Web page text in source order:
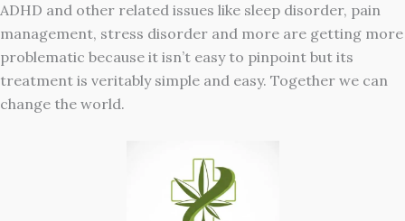
ADHD and other related issues like sleep disorder, pain
management, stress disorder and more are getting more
problematic because it isn’t easy to pinpoint but its
treatment is veritably simple and easy. Together we can
change the world.